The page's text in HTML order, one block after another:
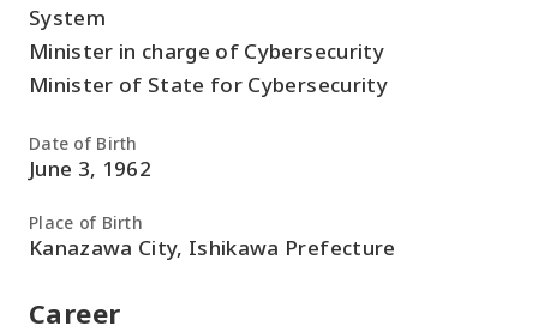
System
Minister in charge of Cybersecurity
Minister of State for Cybersecurity
Date of Birth
June 3, 1962
Place of Birth
Kanazawa City, Ishikawa Prefecture
Career